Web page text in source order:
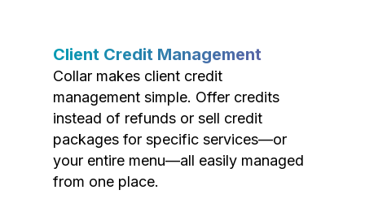
Client Credit Management
Collar makes client credit
management simple. Offer credits
instead of refunds or sell credit
packages for specific services—or
your entire menu—all easily managed
from one place.